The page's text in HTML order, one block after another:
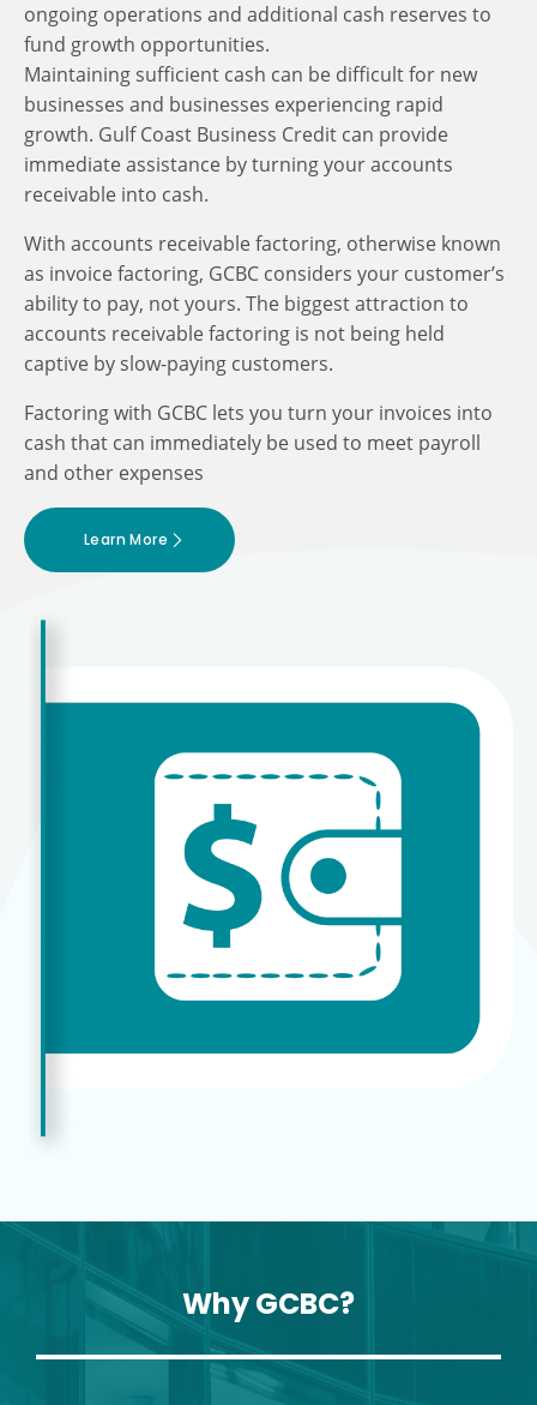
ongoing operations and additional cash reserves to
fund growth opportunities.
Maintaining sufficient cash can be difficult for new
businesses and businesses experiencing rapid
growth. Gulf Coast Business Credit can provide
immediate assistance by turning your accounts
receivable into cash.
With accounts receivable factoring, otherwise known
as invoice factoring, GCBC considers your customer’s
ability to pay, not yours. The biggest attraction to
accounts receivable factoring is not being held
captive by slow-paying customers.
Factoring with GCBC lets you turn your invoices into
cash that can immediately be used to meet payroll
and other expenses
Learn More
Why GCBC?